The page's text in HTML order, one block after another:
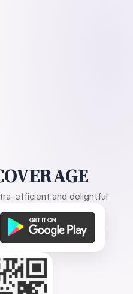
efficient and delightful